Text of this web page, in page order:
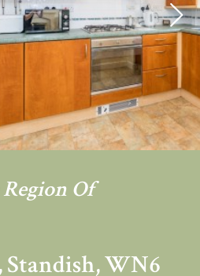
Of
Standish, WN6